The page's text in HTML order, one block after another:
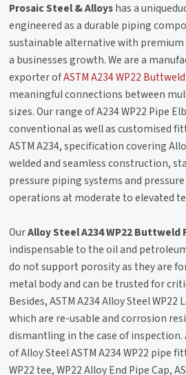
Prosaic Steel & Alloyshas a
engineered as a durable piping
sustainable alternative with
a businesses growth. We are a
exporter ofASTM A234 WP22
meaningful connections between
sizes. Our range of A234 WP22 Pipe
conventional as well as customised
ASTM A234, specification covering
welded and seamless construction,
pressure piping systems and
operations at moderate to elevated
OurAlloy Steel A234 WP22
indispensable to the oil and
do not support porosity as they are
metal body and can be trusted for
Besides, ASTM A234 Alloy Steel WP22
which are re-usable and corrosion
dismantling in the case of inspection.
of Alloy Steel ASTM A234 WP22 pipe
WP22 tee, WP22 Alloy End Pipe Cap,